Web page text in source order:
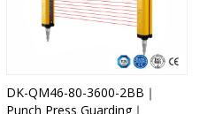
DK-QM46-80-3600-2BB｜
Punch Press Guarding｜